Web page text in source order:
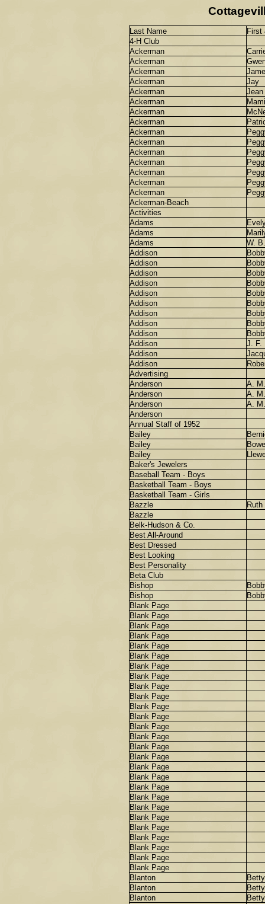
Last Name
First
4-H Club
Ackerman
Ackerman
Ackerman
Ackerman
Jay
Ackerman
Jean
Ackerman
Ackerman
Ackerman
Ackerman
Ackerman
Ackerman
Ackerman
Ackerman
Ackerman
Ackerman
Ackerman-Beach
Activities
Adams
Adams
Adams
W. B.
Addison
Addison
Addison
Addison
Addison
Addison
Addison
Addison
Addison
Addison
J. F.
Addison
Addison
Advertising
Anderson
A. M.
Anderson
A. M.
Anderson
A. M.
Anderson
Annual Staff of 1952
Bailey
Bailey
Bailey
Baker's Jewelers
Baseball Team - Boys
Basketball Team - Boys
Basketball Team - Girls
Bazzle
Ruth
Bazzle
Belk-Hudson & Co.
Best All-Around
Best Dressed
Best Looking
Best Personality
Beta Club
Bishop
Bishop
Blank Page
Blank Page
Blank Page
Blank Page
Blank Page
Blank Page
Blank Page
Blank Page
Blank Page
Blank Page
Blank Page
Blank Page
Blank Page
Blank Page
Blank Page
Blank Page
Blank Page
Blank Page
Blank Page
Blank Page
Blank Page
Blank Page
Blank Page
Blank Page
Blank Page
Blank Page
Blank Page
Blanton
Betty
Blanton
Betty
Blanton
Betty